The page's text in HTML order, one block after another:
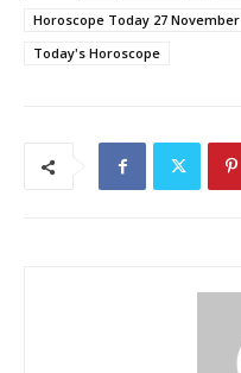
Horoscope Today 27 November
Today's Horoscope